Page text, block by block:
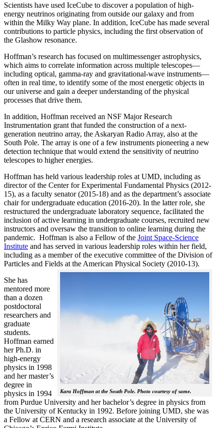
Scientists have used IceCube to discover a population of high-
energy neutrinos originating from outside our galaxy and from
within the Milky Way plane. In addition, IceCube has made several
contributions to particle physics, including the first observation of
the Glashow resonance.
Hoffman’s research has focused on multimessenger astrophysics,
which aims to correlate information across multiple telescopes—
including optical, gamma-ray and gravitational-wave instruments—
often in real time, to identify some of the most energetic objects in
our universe and gain a deeper understanding of the physical
processes that drive them.
In addition, Hoffman received an NSF Major Research
Instrumentation grant that funded the construction of a next-
generation neutrino array, the Askaryan Radio Array, also at the
South Pole. The array is one of a few instruments pioneering a new
detection technique that would extend the sensitivity of neutrino
telescopes to higher energies.
Hoffman has held various leadership roles at UMD, including as
director of the Center for Experimental Fundamental Physics (2012-
15), as a faculty senator (2015-18) and as the department’s associate
chair for undergraduate education (2016-20). In the latter role, she
restructured the undergraduate laboratory sequence, facilitated the
inclusion of active learning in undergraduate courses, recruited new
instructors and oversaw the transition to online learning during the
pandemic. Hoffman is also a Fellow of the Joint Space-Science
Institute and has served in various leadership roles within her field,
including as a member of the executive committee of the Division of
Particles and Fields at the American Physical Society (2010-13).
Kara Hoffman at the South Pole. Photo courtesy of same.
She has
mentored more
than a dozen
postdoctoral
researchers and
graduate
students.
Hoffman earned
her Ph.D. in
high-energy
physics in 1998
and her master’s
degree in
physics in 1994
from Purdue University and her bachelor’s degree in physics from
the University of Kentucky in 1992. Before joining UMD, she was
a Fellow at CERN and a research associate at the University of